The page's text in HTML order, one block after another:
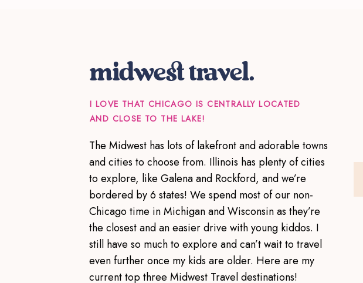
midwest travel.
The Midwest has lots of lakefront and adorable towns
and cities to choose from. Illinois has plenty of cities
to explore, like Galena and Rockford, and we’re
bordered by 6 states! We spend most of our non-
Chicago time in Michigan and Wisconsin as they’re
the closest and an easier drive with young kiddos. I
still have so much to explore and can’t wait to travel
even further once my kids are older. Here are my
current top three Midwest Travel destinations!
I LOVE THAT CHICAGO IS CENTRALLY LOCATED
AND CLOSE TO THE LAKE!